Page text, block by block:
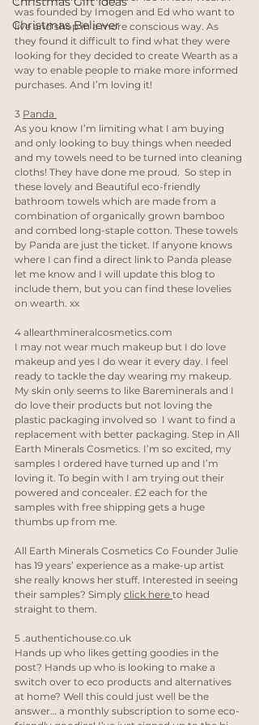
Christmas Believer
was founded by Imogen and Ed who want to
live and shop in a more conscious way. As
they found it difficult to find what they were
looking for they decided to create Wearth as a
way to enable people to make more informed
purchases. And I’m loving it!
3 Panda
As you know I’m limiting what I am buying
and only looking to buy things when needed
and my towels need to be turned into cleaning
cloths! They have done me proud.  So step in
these lovely and Beautiful eco-friendly
bathroom towels which are made from a
combination of organically grown bamboo
and combed long-staple cotton. These towels
by Panda are just the ticket. If anyone knows
where I can find a direct link to Panda please
let me know and I will update this blog to
include them, but you can find these lovelies
on wearth. xx
4 allearthmineralcosmetics.com
I may not wear much makeup but I do love
makeup and yes I do wear it every day. I feel
ready to tackle the day wearing my makeup.
My skin only seems to like Bareminerals and I
do love their products but not loving the
plastic packaging involved so  I want to find a
replacement with better packaging. Step in All
Earth Minerals Cosmetics. I’m so excited, my
samples I ordered have turned up and I’m
loving it. To begin with I am trying out their
powered and concealer. £2 each for the
samples with free shipping gets a huge
thumbs up from me.
All Earth Minerals Cosmetics Co Founder Julie
has 19 years’ experience as a make-up artist
she really knows her stuff. Interested in seeing
their samples? Simply click here to head
straight to them.
5 .authentichouse.co.uk
Hands up who likes getting goodies in the
post? Hands up who is looking to make a
switch over to eco products and alternatives
at home? Well this could just well be the
answer… a monthly subscription to some eco-